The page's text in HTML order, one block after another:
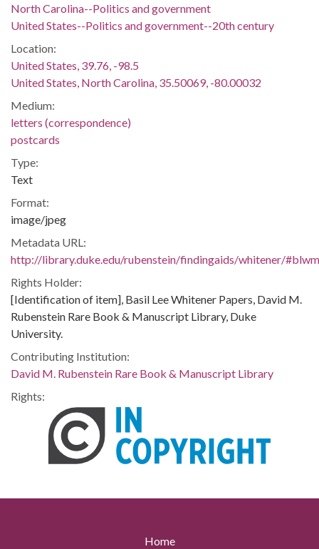
North Carolina--Politics and government
United States--Politics and government--20th century
Location:
United States, 39.76, -98.5
United States, North Carolina, 35.50069, -80.00032
Medium:
letters (correspondence)
postcards
Type:
Text
Format:
image/jpeg
Metadata URL:
http://library.duke.edu/rubenstein/findingaids/whitener/
Rights Holder:
[Identification of item], Basil Lee Whitener Papers, David M.
Rubenstein Rare Book & Manuscript Library, Duke
University.
Contributing Institution:
David M. Rubenstein Rare Book & Manuscript Library
Rights:
Home